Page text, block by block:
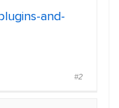
and-
#2